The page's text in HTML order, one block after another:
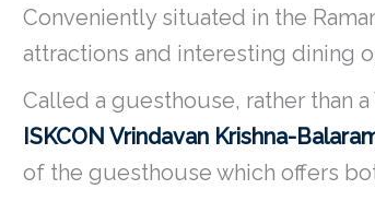
Conveniently situated in the
attractions and interesting dining
Called a guesthouse, rather than
ISKCON Vrindavan Krishna-
of the guesthouse which offers